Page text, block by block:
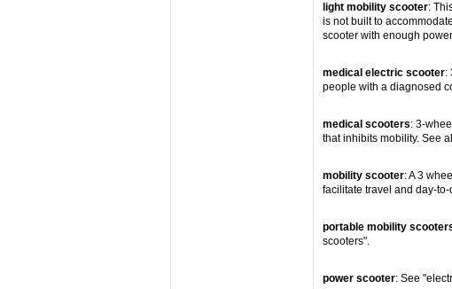
light mobility scooter:
is not built to
scooter with enough
medical electric scooter:
people with a diagnosed
medical scooters: 3-
that inhibits mobility. See
mobility scooter: A 3
facilitate travel and day-to-
portable mobility
scooters".
power scooter: See